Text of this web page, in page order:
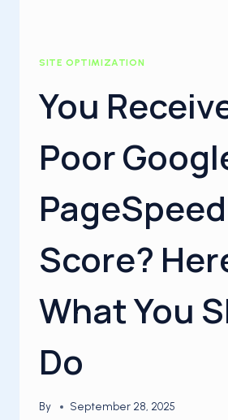
SITE OPTIMIZATION
You
Poor
PageSpeed
Score?
What You
Do
By September 28, 2025